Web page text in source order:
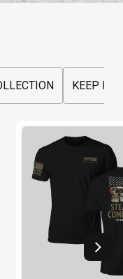
KEEP